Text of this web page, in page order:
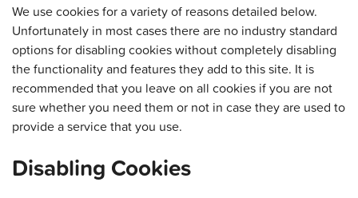
We use cookies for a variety of reasons detailed below.
Unfortunately in most cases there are no industry standard
options for disabling cookies without completely disabling
the functionality and features they add to this site. It is
recommended that you leave on all cookies if you are not
sure whether you need them or not in case they are used to
provide a service that you use.
Disabling Cookies